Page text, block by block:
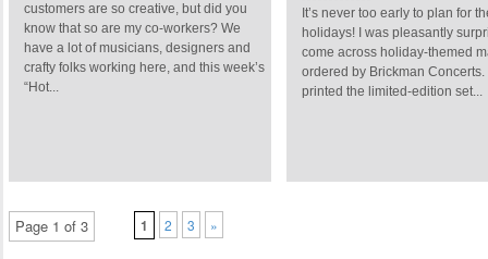
customers are so creative, but did you
know that so are my co-workers? We
have a lot of musicians, designers and
crafty folks working here, and this week’s
“Hot...
It’s never too early to plan for
holidays! I was pleasantly
come across holiday-themed
ordered by Brickman Concerts.
printed the limited-edition set...
Page 1 of 3 1 2 3 »